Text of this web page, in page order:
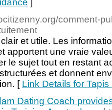
]
comment-
et utile. Les
apportent une vraie
le sujet tout en restant
et donnent
[ Link Details for
Dating Coach